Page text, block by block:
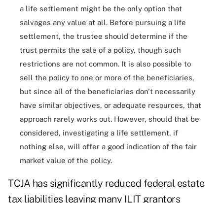
a life settlement might be the only option that
salvages any value at all. Before pursuing a life
settlement, the trustee should determine if the
trust permits the sale of a policy, though such
restrictions are not common. It is also possible to
sell the policy to one or more of the beneficiaries,
but since all of the beneficiaries don't necessarily
have similar objectives, or adequate resources, that
approach rarely works out. However, should that be
considered, investigating a life settlement, if
nothing else, will offer a good indication of the fair
market value of the policy.
TCJA has significantly reduced federal estate
tax liabilities leaving many ILIT grantors